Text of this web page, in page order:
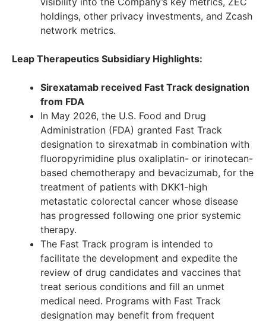
holdings, other privacy investments, and Zcash
network metrics.
Leap Therapeutics Subsidiary Highlights:
Sirexatamab received Fast Track designation
from FDA
In May 2026, the U.S. Food and Drug
Administration (FDA) granted Fast Track
designation to sirexatmab in combination with
fluoropyrimidine plus oxaliplatin- or irinotecan-
based chemotherapy and bevacizumab, for the
treatment of patients with DKK1-high
metastatic colorectal cancer whose disease
has progressed following one prior systemic
therapy.
The Fast Track program is intended to
facilitate the development and expedite the
review of drug candidates and vaccines that
treat serious conditions and fill an unmet
medical need. Programs with Fast Track
designation may benefit from frequent